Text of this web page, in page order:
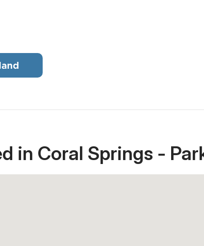
in Coral Springs -